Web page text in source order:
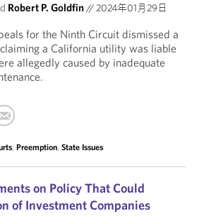
Robert P. Goldfin//2024年01月29日
for the Ninth Circuit dismissed a
a California utility was liable
allegedly caused by inadequate
, Preemption, State Issues
on Policy That Could
of Investment Companies